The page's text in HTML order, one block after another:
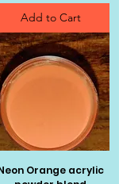
Add to Cart
Orange acrylic